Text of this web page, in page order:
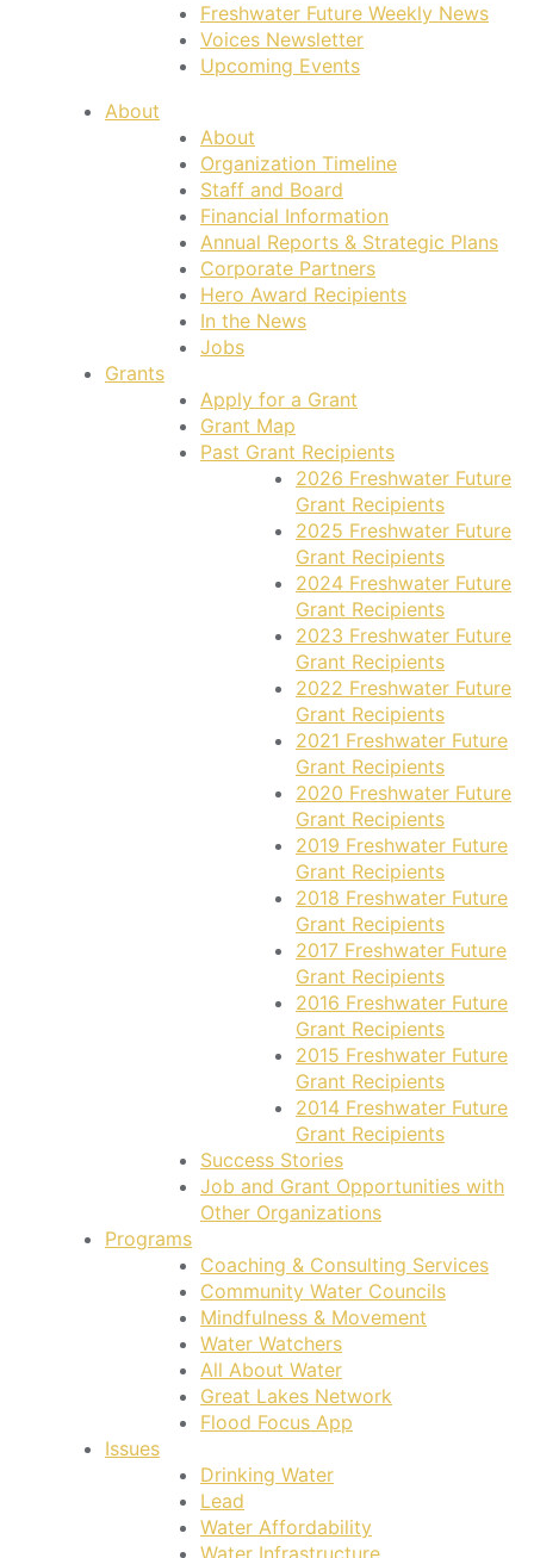
Freshwater Future Weekly News
Voices Newsletter
Upcoming Events
About
About
Organization Timeline
Staff and Board
Financial Information
Annual Reports & Strategic Plans
Corporate Partners
Hero Award Recipients
In the News
Jobs
Grants
Apply for a Grant
Grant Map
Past Grant Recipients
2026 Freshwater Future
Grant Recipients
2025 Freshwater Future
Grant Recipients
2024 Freshwater Future
Grant Recipients
2023 Freshwater Future
Grant Recipients
2022 Freshwater Future
Grant Recipients
2021 Freshwater Future
Grant Recipients
2020 Freshwater Future
Grant Recipients
2019 Freshwater Future
Grant Recipients
2018 Freshwater Future
Grant Recipients
2017 Freshwater Future
Grant Recipients
2016 Freshwater Future
Grant Recipients
2015 Freshwater Future
Grant Recipients
2014 Freshwater Future
Grant Recipients
Success Stories
Job and Grant Opportunities with
Other Organizations
Programs
Coaching & Consulting Services
Community Water Councils
Mindfulness & Movement
Water Watchers
All About Water
Great Lakes Network
Flood Focus App
Issues
Drinking Water
Lead
Water Affordability
Water Infrastructure